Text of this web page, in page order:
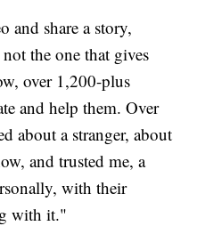
and share a story,
the one that gives
over 1,200-plus
and help them. Over
about a stranger, about
and trusted me, a
with their
with it."